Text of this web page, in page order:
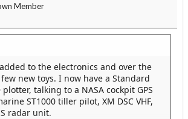
Member
to the electronics and over the
new toys. I now have a Standard
plotter, talking to a NASA cockpit GPS
ST1000 tiller pilot, XM DSC VHF,
radar unit.